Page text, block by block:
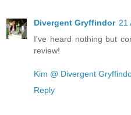
Divergent Gryffindor 21
I've heard nothing but
review!
Kim @ Divergent
Reply